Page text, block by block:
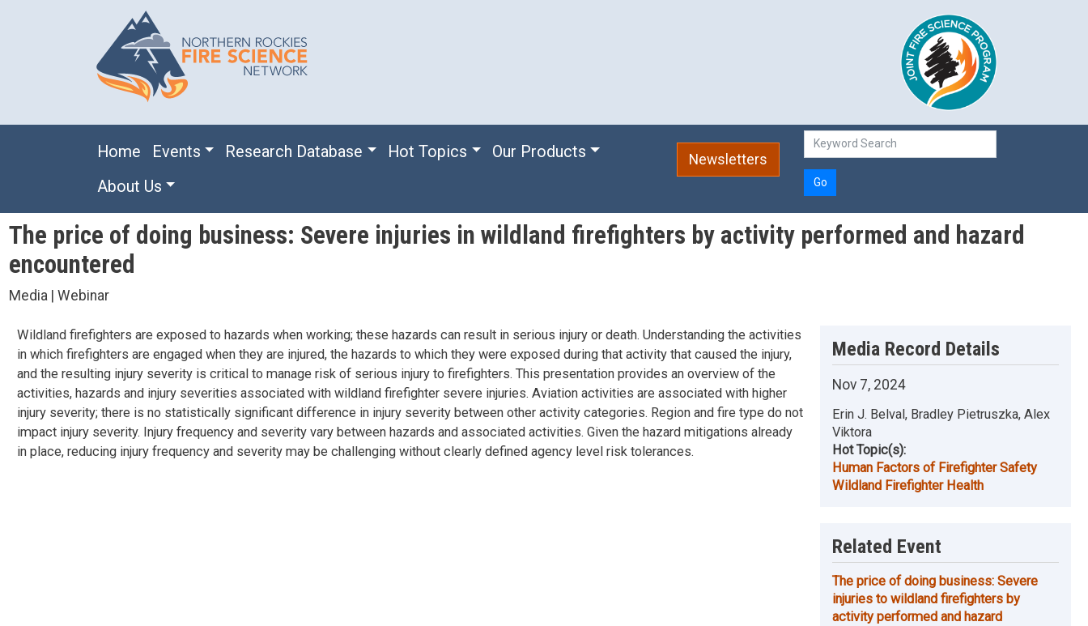
Main navigation
Home Events Research Database Hot Topics
Our Products
About Us
Newsletters
Go
The price of doing business: Severe injuries in wildland firefighters by activity performed and hazard
encountered
Media | Webinar
Wildland firefighters are exposed to hazards when working; these hazards can result in serious injury or death. Understanding the activities
in which firefighters are engaged when they are injured, the hazards to which they were exposed during that activity that caused the injury,
and the resulting injury severity is critical to manage risk of serious injury to firefighters. This presentation provides an overview of the
activities, hazards and injury severities associated with wildland firefighter severe injuries. Aviation activities are associated with higher
injury severity; there is no statistically significant difference in injury severity between other activity categories. Region and fire type do not
impact injury severity. Injury frequency and severity vary between hazards and associated activities. Given the hazard mitigations already
in place, reducing injury frequency and severity may be challenging without clearly defined agency level risk tolerances.
Media Record Details
Nov 7, 2024
Erin J. Belval, Bradley Pietruszka, Alex
Viktora
Hot Topic(s):
Human Factors of Firefighter Safety
Wildland Firefighter Health
Related Event
The price of doing business: Severe
injuries to wildland firefighters by
activity performed and hazard